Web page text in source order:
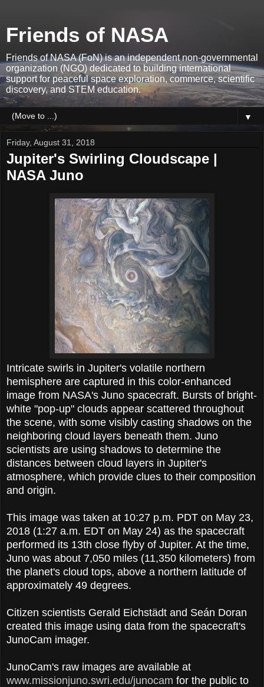
Friends of NASA
Friends of NASA (FoN) is an independent non-governmental
organization (NGO) dedicated to building international
support for peaceful space exploration, commerce, scientific
discovery, and STEM education.
▼
Friday, August 31, 2018
Jupiter's Swirling Cloudscape |
NASA Juno
Intricate swirls in Jupiter's volatile northern
hemisphere are captured in this color-enhanced
image from NASA's Juno spacecraft. Bursts of bright-
white "pop-up" clouds appear scattered throughout
the scene, with some visibly casting shadows on the
neighboring cloud layers beneath them. Juno
scientists are using shadows to determine the
distances between cloud layers in Jupiter's
atmosphere, which provide clues to their composition
and origin.
This image was taken at 10:27 p.m. PDT on May 23,
2018 (1:27 a.m. EDT on May 24) as the spacecraft
performed its 13th close flyby of Jupiter. At the time,
Juno was about 7,050 miles (11,350 kilometers) from
the planet's cloud tops, above a northern latitude of
approximately 49 degrees.
Citizen scientists Gerald Eichstädt and Seán Doran
created this image using data from the spacecraft's
JunoCam imager.
JunoCam's raw images are available at
www.missionjuno.swri.edu/junocam for the public to